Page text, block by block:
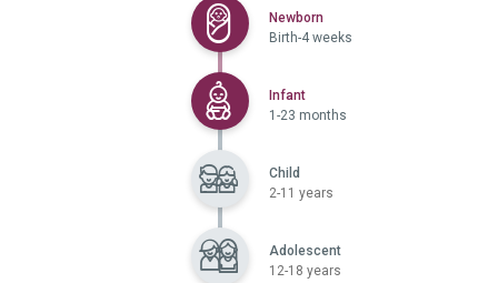
NewbornSelected
Birth-4 weeks
InfantSelected
1-23 months
Child
2-11 years
Adolescent
12-18 years